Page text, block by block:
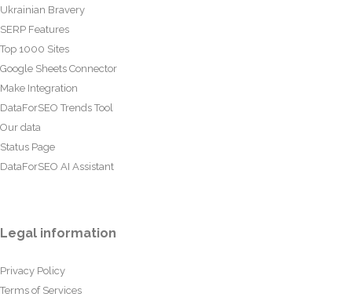
Ukrainian Bravery
SERP Features
Top 1000 Sites
Google Sheets Connector
Make Integration
DataForSEO Trends Tool
Our data
Status Page
DataForSEO AI Assistant
Legal information
Privacy Policy
Terms of Services